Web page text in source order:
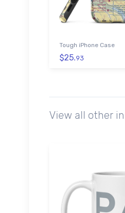
Tough iPhone Case
$25.93
View all other